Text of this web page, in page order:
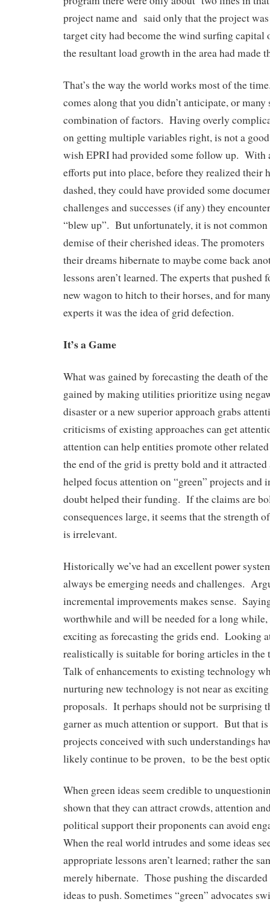
project name and said only that the project
target city had become the wind surfing capital
the resultant load growth in the area had made
That’s the way the world works most of the
comes along that you didn’t anticipate, or
combination of factors. Having overly
on getting multiple variables right, is not a
wish EPRI had provided some follow up. With
efforts put into place, before they realized their
dashed, they could have provided some
challenges and successes (if any) they
“blew up”. But unfortunately, it is not
demise of their cherished ideas. The
their dreams hibernate to maybe come back
lessons aren’t learned. The experts that pushed
new wagon to hitch to their horses, and for
experts it was the idea of grid defection.
It’s a Game
What was gained by forecasting the death of
gained by making utilities prioritize using
disaster or a new superior approach grabs
criticisms of existing approaches can get
attention can help entities promote other
the end of the grid is pretty bold and it
helped focus attention on “green” projects and
doubt helped their funding. If the claims are
consequences large, it seems that the strength
is irrelevant.
Historically we’ve had an excellent power
always be emerging needs and challenges.
incremental improvements makes sense.
worthwhile and will be needed for a long
exciting as forecasting the grids end. Looking
realistically is suitable for boring articles in the
Talk of enhancements to existing technology
nurturing new technology is not near as exciting
proposals. It perhaps should not be surprising
garner as much attention or support. But that
projects conceived with such understandings
likely continue to be proven, to be the best
When green ideas seem credible to
shown that they can attract crowds, attention
political support their proponents can avoid
When the real world intrudes and some ideas
appropriate lessons aren’t learned; rather the
merely hibernate. Those pushing the
ideas to push. Sometimes “green” advocates